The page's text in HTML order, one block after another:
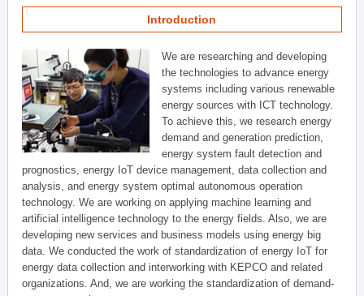
Introduction
We are researching and developing
the technologies to advance energy
systems including various renewable
energy sources with ICT technology.
To achieve this, we research energy
demand and generation prediction,
energy system fault detection and
prognostics, energy IoT device management, data collection and
analysis, and energy system optimal autonomous operation
technology. We are working on applying machine learning and
artificial intelligence technology to the energy fields. Also, we are
developing new services and business models using energy big
data. We conducted the work of standardization of energy IoT for
energy data collection and interworking with KEPCO and related
organizations. And, we are working the standardization of demand-